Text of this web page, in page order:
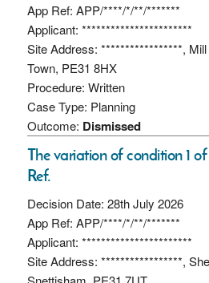
App Ref: APP/****/*/**/*******
Applicant: ***********************
Site Address: *****************,
Town, PE31 8HX
Procedure: Written
Case Type: Planning
Outcome: Dismissed
The variation of condition 1
Ref.
Decision Date: 28th July 2026
App Ref: APP/****/*/**/*******
Applicant: ***********************
Site Address: *****************,